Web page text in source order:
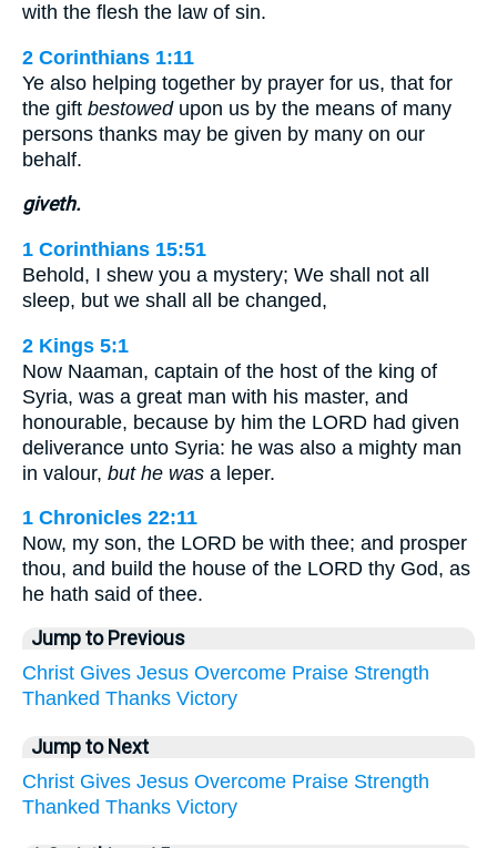
with the flesh the law of sin.
2 Corinthians 1:11
Ye also helping together by prayer for us, that for
the gift bestowedupon us by the means of many
persons thanks may be given by many on our
behalf.
giveth.
1 Corinthians 15:51
Behold, I shew you a mystery; We shall not all
sleep, but we shall all be changed,
2 Kings 5:1
Now Naaman, captain of the host of the king of
Syria, was a great man with his master, and
honourable, because by him the LORD had given
deliverance unto Syria: he was also a mighty man
in valour, but he was a leper.
1 Chronicles 22:11
Now, my son, the LORD be with thee; and prosper
thou, and build the house of the LORD thy God, as
he hath said of thee.
Jump to Previous
Christ Gives Jesus Overcome Praise Strength
Thanked Thanks Victory
Jump to Next
Christ Gives Jesus Overcome Praise Strength
Thanked Thanks Victory